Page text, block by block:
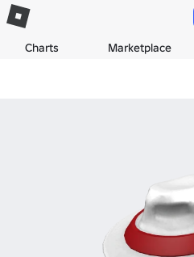
Charts Marketplace